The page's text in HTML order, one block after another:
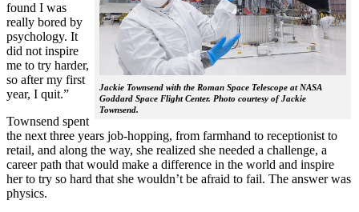
Jackie Townsend with the Roman Space Telescope at NASA
Goddard Space Flight Center. Photo courtesy of Jackie
Townsend.
found I was
really bored by
psychology. It
did not inspire
me to try harder,
so after my first
year, I quit.”
Townsend spent
the next three years job-hopping, from farmhand to receptionist to
retail, and along the way, she realized she needed a challenge, a
career path that would make a difference in the world and inspire
her to try so hard that she wouldn’t be afraid to fail. The answer was
physics.